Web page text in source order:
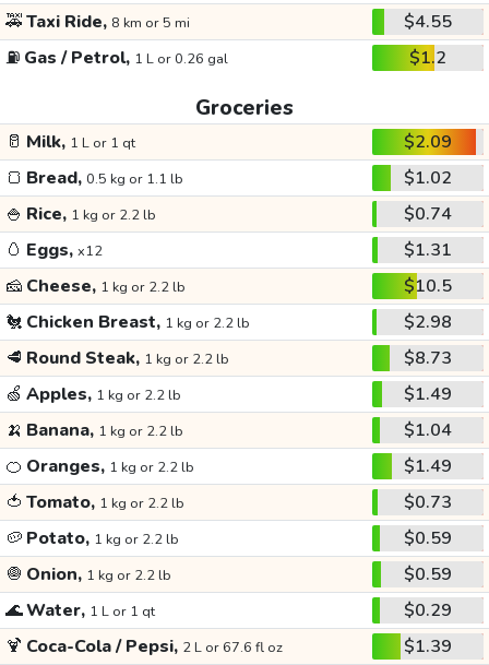
🚕Taxi Ride, 8 km or 5 mi
$4.55
⛽ Gas / Petrol, 1 L or 0.26 gal $1.2
Groceries
🥛 Milk, 1 L or 1 qt
$2.09
🍞 Bread, 0.5 kg or 1.1 lb
$1.02
🍚 Rice, 1 kg or 2.2 lb
$0.74
🥚 Eggs, x12
$1.31
🧀 Cheese, 1 kg or 2.2 lb
$10.5
🐔 Chicken Breast, 1 kg or 2.2 lb
$2.98
🥩 Round Steak, 1 kg or 2.2 lb
$8.73
🍏 Apples, 1 kg or 2.2 lb
$1.49
🍌 Banana, 1 kg or 2.2 lb
$1.04
🍊 Oranges, 1 kg or 2.2 lb
$1.49
🍅 Tomato, 1 kg or 2.2 lb
$0.73
🥔 Potato, 1 kg or 2.2 lb
$0.59
🧅 Onion, 1 kg or 2.2 lb
$0.59
🌊Water, 1 L or 1 qt
$0.29
🍹 Coca-Cola / Pepsi, 2 L or 67.6 fl oz $1.39